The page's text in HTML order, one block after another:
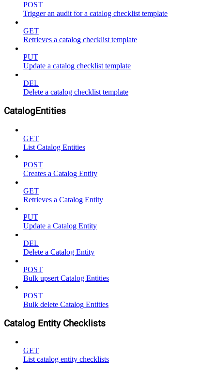
POST
Trigger an audit for a catalog checklist template
GET
Retrieves a catalog checklist template
PUT
Update a catalog checklist template
DEL
Delete a catalog checklist template
CatalogEntities
GET
List Catalog Entities
POST
Creates a Catalog Entity
GET
Retrieves a Catalog Entity
PUT
Update a Catalog Entity
DEL
Delete a Catalog Entity
POST
Bulk upsert Catalog Entities
POST
Bulk delete Catalog Entities
Catalog Entity Checklists
GET
List catalog entity checklists